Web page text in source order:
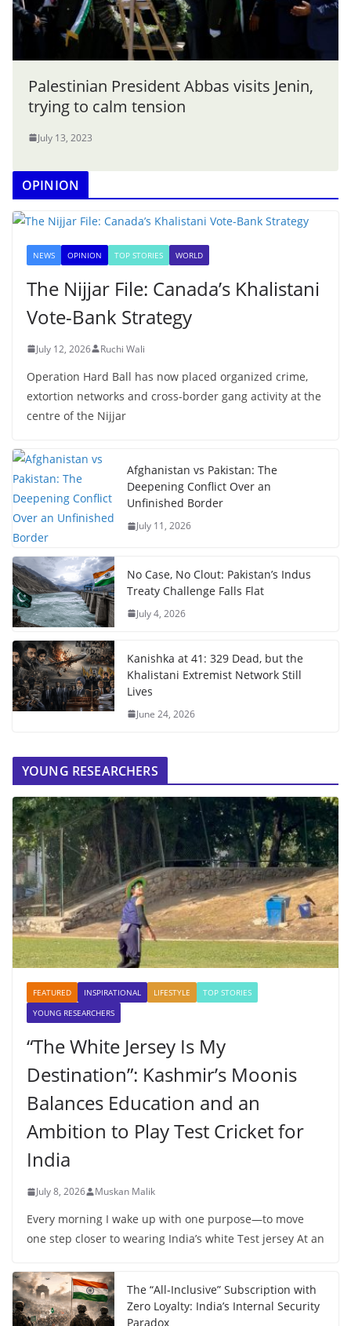
Palestinian President Abbas visits Jenin,
trying to calm tension
July 13, 2023
OPINION
NEWS OPINION TOP STORIES WORLD
The Nijjar File: Canada’s Khalistani
Vote-Bank Strategy
July 12, 2026 Ruchi Wali
Operation Hard Ball has now placed organized crime,
extortion networks and cross-border gang activity at the
centre of the Nijjar
Afghanistan vs Pakistan: The
Deepening Conflict Over an
Unfinished Border
July 11, 2026
No Case, No Clout: Pakistan’s Indus
Treaty Challenge Falls Flat
July 4, 2026
Kanishka at 41: 329 Dead, but the
Khalistani Extremist Network Still
Lives
June 24, 2026
YOUNG RESEARCHERS
FEATURED INSPIRATIONAL LIFESTYLE
TOP STORIES
YOUNG RESEARCHERS
“The White Jersey Is My
Destination”: Kashmir’s Moonis
Balances Education and an
Ambition to Play Test Cricket for
India
July 8, 2026 Muskan Malik
Every morning I wake up with one purpose—to move
one step closer to wearing India’s white Test jersey At an
The “All-Inclusive” Subscription with
Zero Loyalty: India’s Internal Security
Paradox